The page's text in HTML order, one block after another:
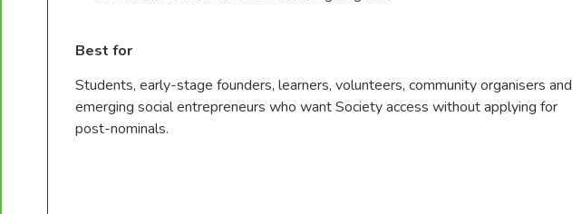
Best for
Students, early-stage founders, learners, volunteers, community organisers and
emerging social entrepreneurs who want Society access without applying for
post-nominals.